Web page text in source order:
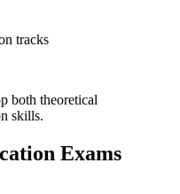
tracks
both theoretical
skills.
Exams